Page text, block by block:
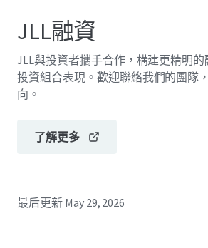
JLL融資
JLL與投資者攜手合作，構建更精明
投資組合表現。歡迎聯絡我們的團隊
向。
了解更多
最后更新 May 29, 2026